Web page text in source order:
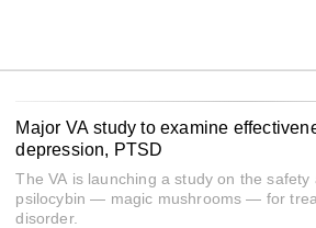
Major VA study to examine
depression, PTSD
The VA is launching a study on the
psilocybin — magic mushrooms — for
disorder.